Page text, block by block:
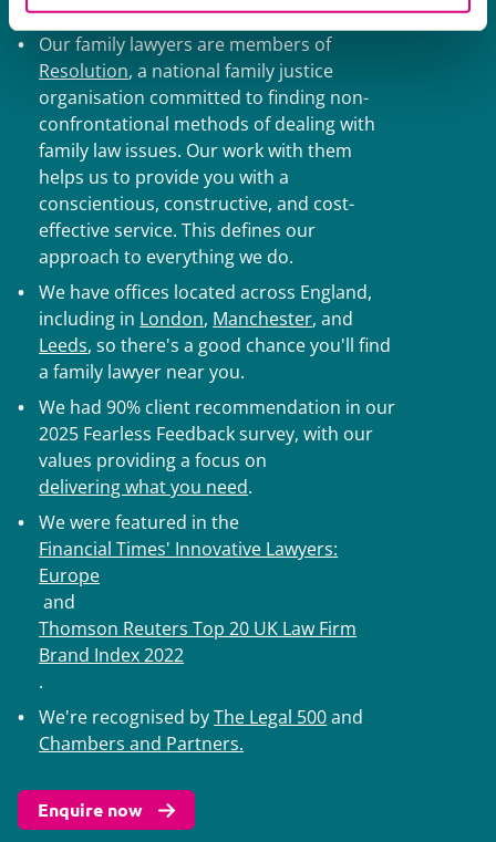
Our family lawyers are members of
Resolution, a national family justice
organisation committed to finding non-
confrontational methods of dealing with
family law issues. Our work with them
helps us to provide you with a
conscientious, constructive, and cost-
effective service. This defines our
approach to everything we do.
We have offices located across England,
including in London, Manchester, and
Leeds, so there's a good chance you'll find
a family lawyer near you.
We had 90% client recommendation in our
2025 Fearless Feedback survey, with our
values providing a focus on
delivering what you need.
We were featured in the
Financial Times' Innovative Lawyers:
Europe
and
Thomson Reuters Top 20 UK Law Firm
Brand Index 2022
.
We're recognised byThe Legal 500and
Chambers and Partners.
Enquire now